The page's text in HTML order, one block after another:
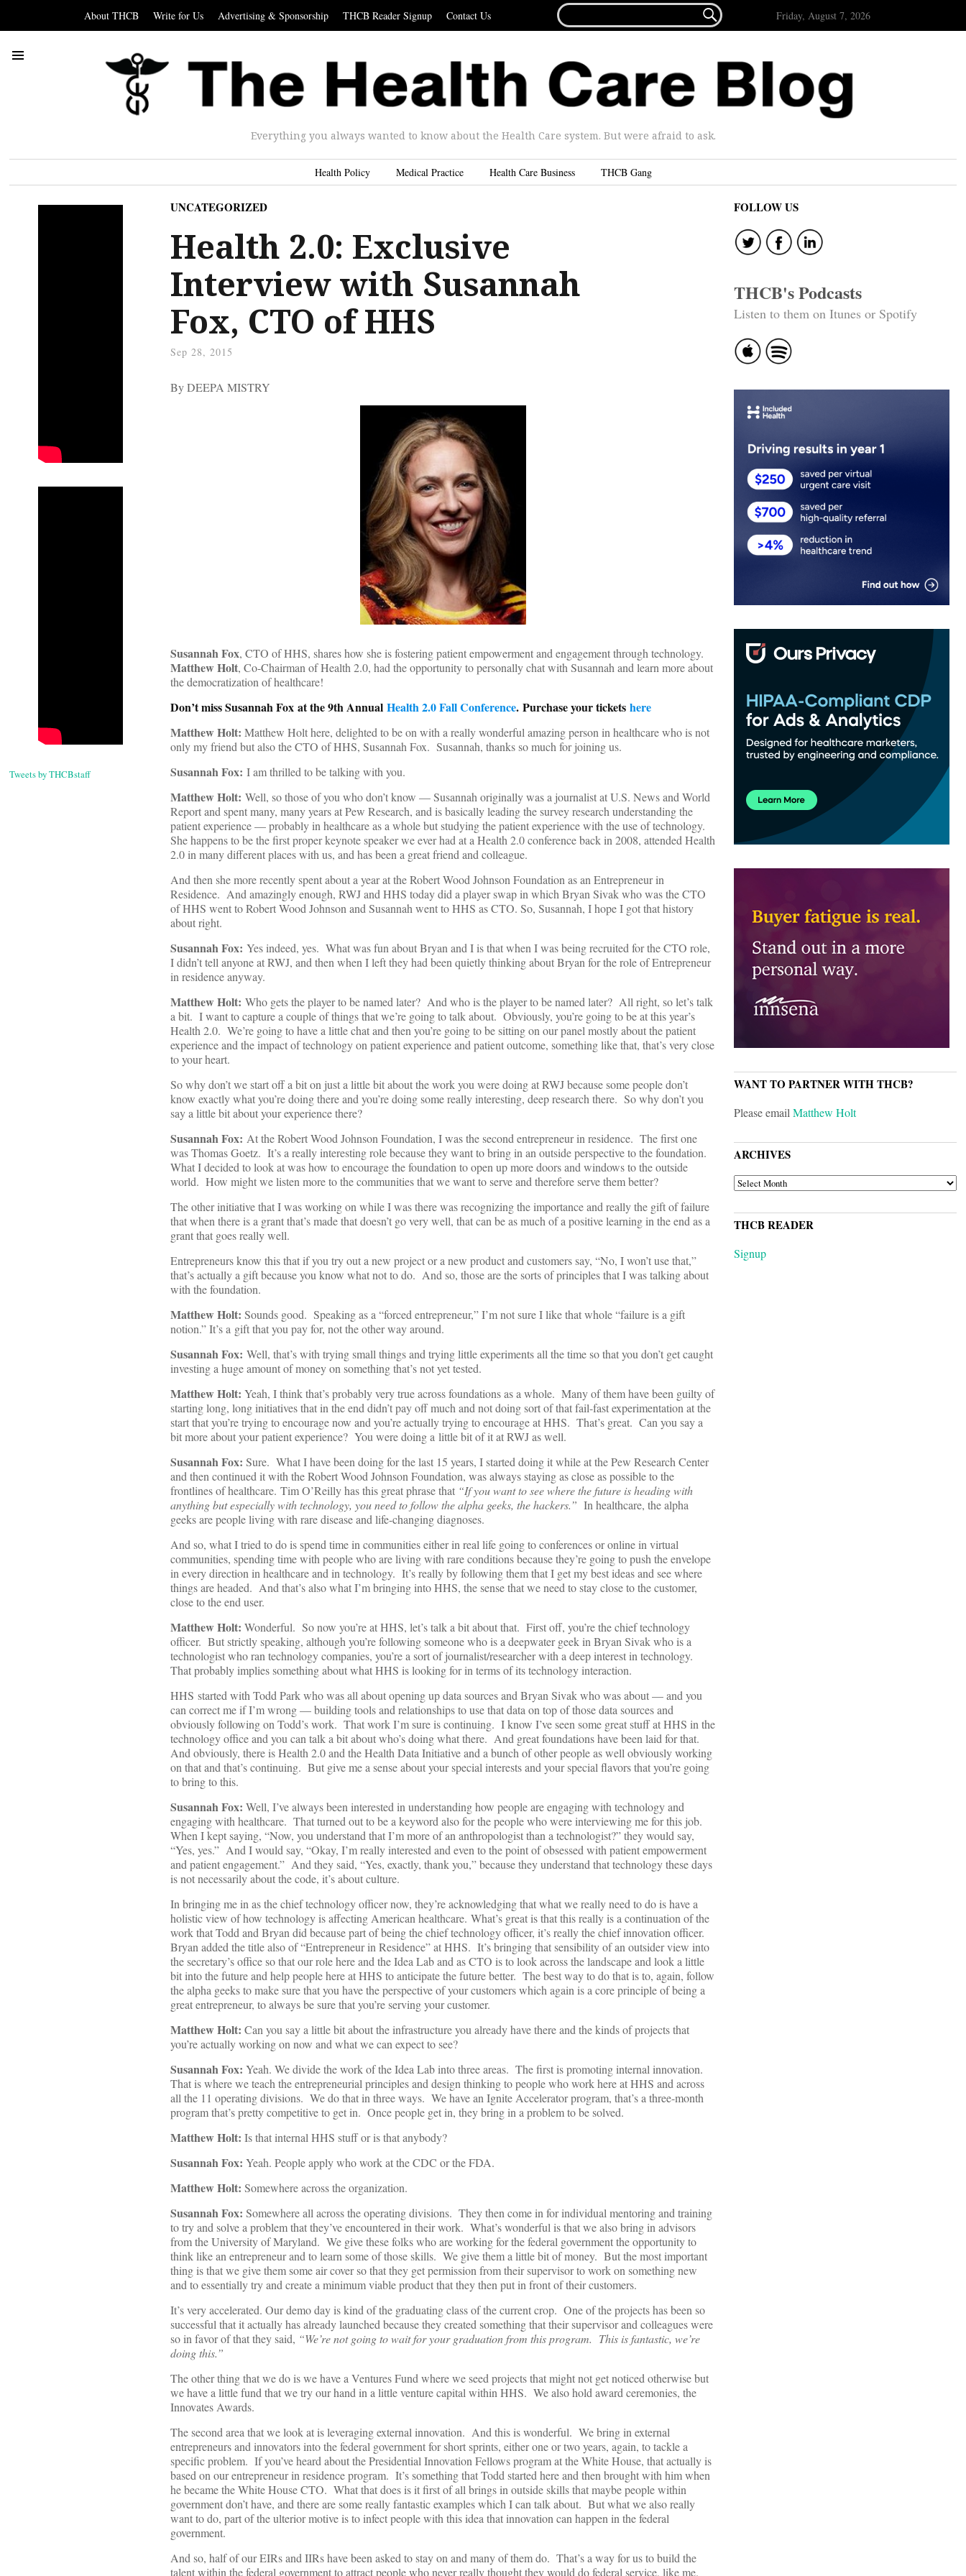
About THCB Write for Us Advertising & Sponsorship THCB Reader Signup Contact Us
FOR...
 Friday, August 7, 2026
Everything you always wanted to know about the Health Care system. But were afraid to ask.
Health Policy Medical Practice Health Care Business THCB Gang
Tweets by THCBstaff
UNCATEGORIZED
Health 2.0: Exclusive
Interview with Susannah
Fox, CTO of HHS
Sep 28, 2015
By DEEPA MISTRY
Susannah Fox, CTO of HHS, shares how she is fostering patient empowerment and engagement through technology.
Matthew Holt, Co-Chairman of Health 2.0, had the opportunity to personally chat with Susannah and learn more about
the democratization of healthcare!
Don’t miss Susannah Fox at the 9th Annual Health 2.0 Fall Conference. Purchase your tickets here
Matthew Holt: Matthew Holt here, delighted to be on with a really wonderful amazing person in healthcare who is not
only my friend but also the CTO of HHS, Susannah Fox. Susannah, thanks so much for joining us.
Susannah Fox: I am thrilled to be talking with you.
Matthew Holt: Well, so those of you who don’t know — Susannah originally was a journalist at U.S. News and World
Report and spent many, many years at Pew Research, and is basically leading the survey research understanding the
patient experience — probably in healthcare as a whole but studying the patient experience with the use of technology.
She happens to be the first proper keynote speaker we ever had at a Health 2.0 conference back in 2008, attended Health
2.0 in many different places with us, and has been a great friend and colleague.
And then she more recently spent about a year at the Robert Wood Johnson Foundation as an Entrepreneur in
Residence. And amazingly enough, RWJ and HHS today did a player swap in which Bryan Sivak who was the CTO
of HHS went to Robert Wood Johnson and Susannah went to HHS as CTO. So, Susannah, I hope I got that history
about right.
Susannah Fox: Yes indeed, yes. What was fun about Bryan and I is that when I was being recruited for the CTO role,
I didn’t tell anyone at RWJ, and then when I left they had been quietly thinking about Bryan for the role of Entrepreneur
in residence anyway.
Matthew Holt: Who gets the player to be named later? And who is the player to be named later? All right, so let’s talk
a bit. I want to capture a couple of things that we’re going to talk about. Obviously, you’re going to be at this year’s
Health 2.0. We’re going to have a little chat and then you’re going to be sitting on our panel mostly about the patient
experience and the impact of technology on patient experience and patient outcome, something like that, that’s very close
to your heart.
So why don’t we start off a bit on just a little bit about the work you were doing at RWJ because some people don’t
know exactly what you’re doing there and you’re doing some really interesting, deep research there. So why don’t you
say a little bit about your experience there?
Susannah Fox: At the Robert Wood Johnson Foundation, I was the second entrepreneur in residence. The first one
was Thomas Goetz. It’s a really interesting role because they want to bring in an outside perspective to the foundation.
What I decided to look at was how to encourage the foundation to open up more doors and windows to the outside
world. How might we listen more to the communities that we want to serve and therefore serve them better?
The other initiative that I was working on while I was there was recognizing the importance and really the gift of failure
that when there is a grant that’s made that doesn’t go very well, that can be as much of a positive learning in the end as a
grant that goes really well.
Entrepreneurs know this that if you try out a new project or a new product and customers say, “No, I won’t use that,”
that’s actually a gift because you know what not to do. And so, those are the sorts of principles that I was talking about
with the foundation.
Matthew Holt: Sounds good. Speaking as a “forced entrepreneur,” I’m not sure I like that whole “failure is a gift
notion.” It’s a gift that you pay for, not the other way around.
Susannah Fox: Well, that’s with trying small things and trying little experiments all the time so that you don’t get caught
investing a huge amount of money on something that’s not yet tested.
Matthew Holt: Yeah, I think that’s probably very true across foundations as a whole. Many of them have been guilty of
starting long, long initiatives that in the end didn’t pay off much and not doing sort of that fail-fast experimentation at the
start that you’re trying to encourage now and you’re actually trying to encourage at HHS. That’s great. Can you say a
bit more about your patient experience? You were doing a little bit of it at RWJ as well.
Susannah Fox: Sure. What I have been doing for the last 15 years, I started doing it while at the Pew Research Center
and then continued it with the Robert Wood Johnson Foundation, was always staying as close as possible to the
frontlines of healthcare. Tim O’Reilly has this great phrase that “If you want to see where the future is heading with
anything but especially with technology, you need to follow the alpha geeks, the hackers.” In healthcare, the alpha
geeks are people living with rare disease and life-changing diagnoses.
And so, what I tried to do is spend time in communities either in real life going to conferences or online in virtual
communities, spending time with people who are living with rare conditions because they’re going to push the envelope
in every direction in healthcare and in technology. It’s really by following them that I get my best ideas and see where
things are headed. And that’s also what I’m bringing into HHS, the sense that we need to stay close to the customer,
close to the end user.
Matthew Holt: Wonderful. So now you’re at HHS, let’s talk a bit about that. First off, you’re the chief technology
officer. But strictly speaking, although you’re following someone who is a deepwater geek in Bryan Sivak who is a
technologist who ran technology companies, you’re a sort of journalist/researcher with a deep interest in technology.
That probably implies something about what HHS is looking for in terms of its technology interaction.
HHS started with Todd Park who was all about opening up data sources and Bryan Sivak who was about — and you
can correct me if I’m wrong — building tools and relationships to use that data on top of those data sources and
obviously following on Todd’s work. That work I’m sure is continuing. I know I’ve seen some great stuff at HHS in the
technology office and you can talk a bit about who’s doing what there. And great foundations have been laid for that.
And obviously, there is Health 2.0 and the Health Data Initiative and a bunch of other people as well obviously working
on that and that’s continuing. But give me a sense about your special interests and your special flavors that you’re going
to bring to this.
Susannah Fox: Well, I’ve always been interested in understanding how people are engaging with technology and
engaging with healthcare. That turned out to be a keyword also for the people who were interviewing me for this job.
When I kept saying, “Now, you understand that I’m more of an anthropologist than a technologist?” they would say,
“Yes, yes.” And I would say, “Okay, I’m really interested and even to the point of obsessed with patient empowerment
and patient engagement.” And they said, “Yes, exactly, thank you,” because they understand that technology these days
is not necessarily about the code, it’s about culture.
In bringing me in as the chief technology officer now, they’re acknowledging that what we really need to do is have a
holistic view of how technology is affecting American healthcare. What’s great is that this really is a continuation of the
work that Todd and Bryan did because part of being the chief technology officer, it’s really the chief innovation officer.
Bryan added the title also of “Entrepreneur in Residence” at HHS. It’s bringing that sensibility of an outsider view into
the secretary’s office so that our role here and the Idea Lab and as CTO is to look across the landscape and look a little
bit into the future and help people here at HHS to anticipate the future better. The best way to do that is to, again, follow
the alpha geeks to make sure that you have the perspective of your customers which again is a core principle of being a
great entrepreneur, to always be sure that you’re serving your customer.
Matthew Holt: Can you say a little bit about the infrastructure you already have there and the kinds of projects that
you’re actually working on now and what we can expect to see?
Susannah Fox: Yeah. We divide the work of the Idea Lab into three areas. The first is promoting internal innovation.
That is where we teach the entrepreneurial principles and design thinking to people who work here at HHS and across
all the 11 operating divisions. We do that in three ways. We have an Ignite Accelerator program, that’s a three-month
program that’s pretty competitive to get in. Once people get in, they bring in a problem to be solved.
Matthew Holt: Is that internal HHS stuff or is that anybody?
Susannah Fox: Yeah. People apply who work at the CDC or the FDA.
Matthew Holt: Somewhere across the organization.
Susannah Fox: Somewhere all across the operating divisions. They then come in for individual mentoring and training
to try and solve a problem that they’ve encountered in their work. What’s wonderful is that we also bring in advisors
from the University of Maryland. We give these folks who are working for the federal government the opportunity to
think like an entrepreneur and to learn some of those skills. We give them a little bit of money. But the most important
thing is that we give them some air cover so that they get permission from their supervisor to work on something new
and to essentially try and create a minimum viable product that they then put in front of their customers.
It’s very accelerated. Our demo day is kind of the graduating class of the current crop. One of the projects has been so
successful that it actually has already launched because they created something that their supervisor and colleagues were
so in favor of that they said, “We’re not going to wait for your graduation from this program. This is fantastic, we’re
doing this.”
The other thing that we do is we have a Ventures Fund where we seed projects that might not get noticed otherwise but
we have a little fund that we try our hand in a little venture capital within HHS. We also hold award ceremonies, the
Innovates Awards.
The second area that we look at is leveraging external innovation. And this is wonderful. We bring in external
entrepreneurs and innovators into the federal government for short sprints, either one or two years, again, to tackle a
specific problem. If you’ve heard about the Presidential Innovation Fellows program at the White House, that actually is
based on our entrepreneur in residence program. It’s something that Todd started here and then brought with him when
he became the White House CTO. What that does is it first of all brings in outside skills that maybe people within
government don’t have, and there are some really fantastic examples which I can talk about. But what we also really
want to do, part of the ulterior motive is to infect people with this idea that innovation can happen in the federal
government.
And so, half of our EIRs and IIRs have been asked to stay on and many of them do. That’s a way for us to build the
talent within the federal government to attract people who never really thought they would do federal service, like me.
FOLLOW US
THCB's Podcasts
Listen to them on Itunes or Spotify
WANT TO PARTNER WITH THCB?
Please emailMatthew Holt
ARCHIVES
ARCHIVES
THCB READER
Signup